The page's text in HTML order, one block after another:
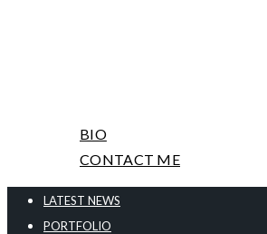
BIO
CONTACT ME
LATEST NEWS
PORTFOLIO